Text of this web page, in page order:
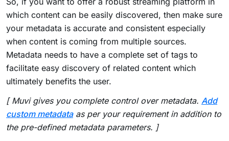
which content can be easily discovered, then make sure
your metadata is accurate and consistent especially
when content is coming from multiple sources.
Metadata needs to have a complete set of tags to
facilitate easy discovery of related content which
ultimately benefits the user.
[ Muvi gives you complete control over metadata. Add
custom metadataas per your requirement in addition to
the pre-defined metadata parameters. ]